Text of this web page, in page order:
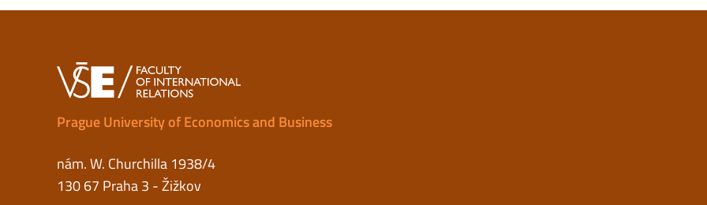
Prague University of Economics and Business
nám. W. Churchilla 1938/4
130 67 Praha 3 - Žižkov